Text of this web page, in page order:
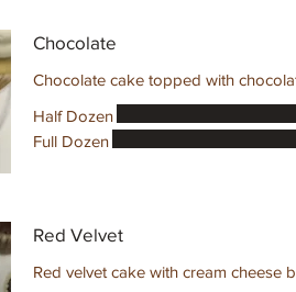
Chocolate
Chocolate cake topped with
Half Dozen
Full Dozen
Red Velvet
Red velvet cake with cream cheese